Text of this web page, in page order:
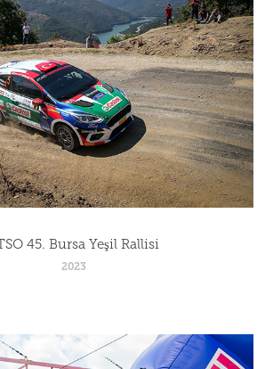
45. Bursa Yeşil Rallisi
2023